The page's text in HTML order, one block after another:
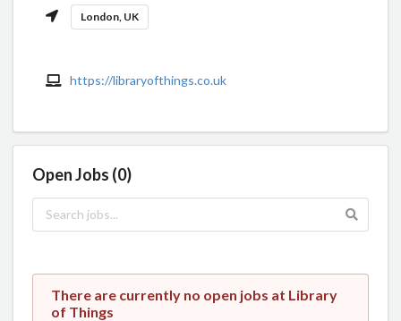
London, UK
https://libraryofthings.co.uk
Open Jobs (0)
There are currently no open jobs at Library
of Things